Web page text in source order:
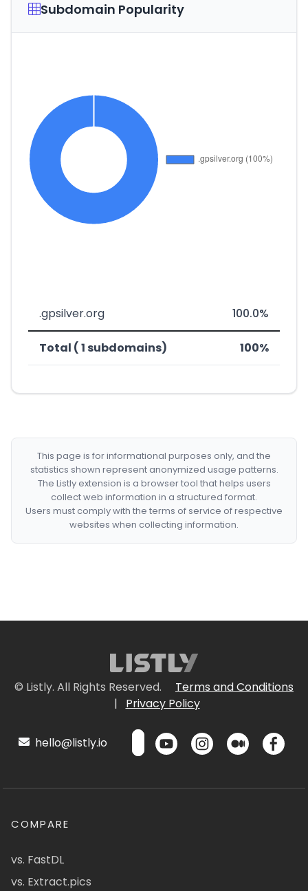
Subdomain Popularity
.gpsilver.org 100.0%
Total ( 1 subdomains) 100%
This page is for informational purposes only, and the
statistics shown represent anonymized usage patterns.
The Listly extension is a browser tool that helps users
collect web information in a structured format.
Users must comply with the terms of service of respective
websites when collecting information.
© Listly. All Rights Reserved.
Terms and Conditions
|
Privacy Policy
hello@listly.io
COMPARE
vs. FastDL
vs. Extract.pics